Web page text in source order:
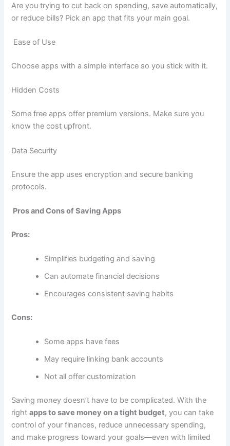
Are you trying to cut back on spending, save automatically,
or reduce bills? Pick an app that fits your main goal.
Ease of Use
Choose apps with a simple interface so you stick with it.
Hidden Costs
Some free apps offer premium versions. Make sure you
know the cost upfront.
Data Security
Ensure the app uses encryption and secure banking
protocols.
Pros and Cons of Saving Apps
Pros:
Simplifies budgeting and saving
Can automate financial decisions
Encourages consistent saving habits
Cons:
Some apps have fees
May require linking bank accounts
Not all offer customization
Saving money doesn’t have to be complicated. With the
rightapps to save money on a tight budget, you can take
control of your finances, reduce unnecessary spending,
and make progress toward your goals—even with limited